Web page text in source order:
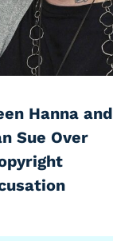
Hanna and
Sue Over